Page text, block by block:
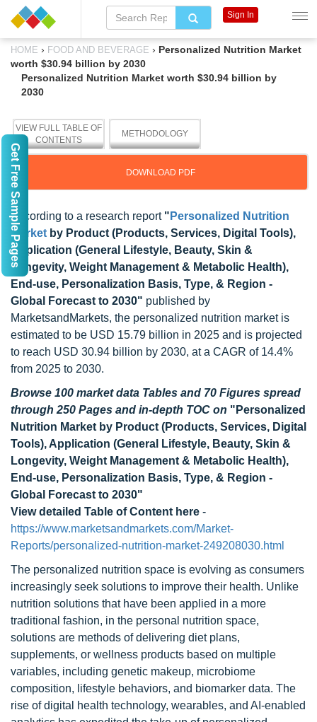
HOME › FOOD AND BEVERAGE › Personalized Nutrition Market
worth $30.94 billion by 2030
Personalized Nutrition Market worth $30.94 billion by
2030
VIEW FULL TABLE OF
CONTENTS
METHODOLOGY
DOWNLOAD PDF
According to a research report " Personalized Nutrition
Market by Product (Products, Services, Digital Tools),
Application (General Lifestyle, Beauty, Skin &
Longevity, Weight Management & Metabolic Health),
End-use, Personalization Basis, Type, & Region -
Global Forecast to 2030" published by
MarketsandMarkets, the personalized nutrition market is
estimated to be USD 15.79 billion in 2025 and is projected
to reach USD 30.94 billion by 2030, at a CAGR of 14.4%
from 2025 to 2030.
Browse 100 market data Tables and 70 Figures spread
through 250 Pages and in-depth TOC on "Personalized
Nutrition Market by Product (Products, Services, Digital
Tools), Application (General Lifestyle, Beauty, Skin &
Longevity, Weight Management & Metabolic Health),
End-use, Personalization Basis, Type, & Region -
Global Forecast to 2030"
View detailed Table of Content here -
https://www.marketsandmarkets.com/Market-
Reports/personalized-nutrition-market-249208030.html
The personalized nutrition space is evolving as consumers
increasingly seek solutions to improve their health. Unlike
nutrition solutions that have been applied in a more
traditional fashion, in the personal nutrition space,
solutions are methods of delivering diet plans,
supplements, or wellness products based on multiple
variables, including genetic makeup, microbiome
composition, lifestyle behaviors, and biomarker data. The
rise of digital health technology, wearables, and AI-enabled
Sign In
Get Free Sample Pages